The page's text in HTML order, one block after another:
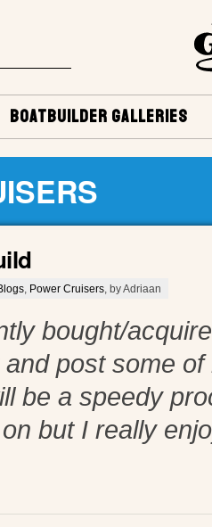
BOATBUILDER GALLERIES
Power Cruisers , by Adriaan
bought/
post some
be a speedy
but I really